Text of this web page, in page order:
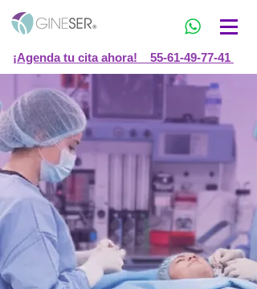
¡Agenda tu cita ahora! 55-61-49-77-41